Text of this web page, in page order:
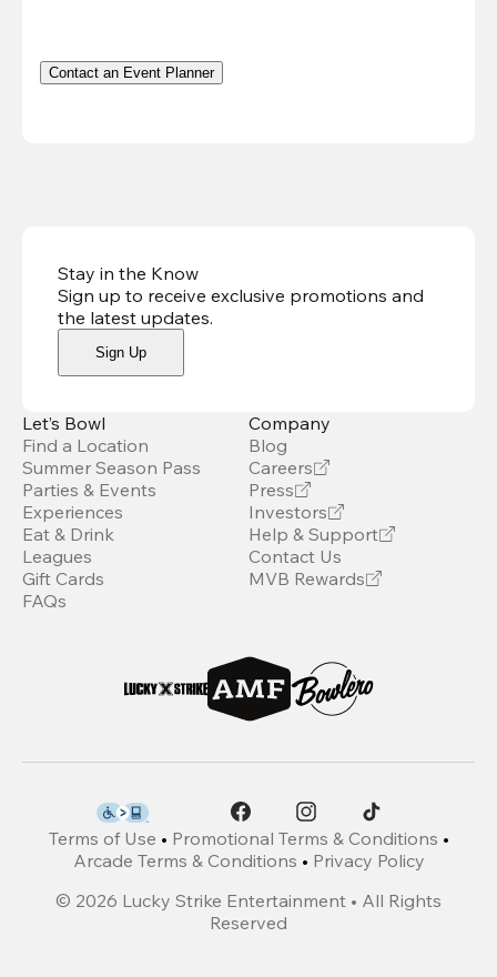
Contact an Event Planner
Stay in the Know
Sign up to receive exclusive promotions and
the latest updates.
Sign Up
Let’s Bowl
Find a Location
Summer Season Pass
Parties & Events
Experiences
Eat & Drink
Leagues
Gift Cards
FAQs
Company
Blog
Careers
Press
Investors
Help & Support
Contact Us
MVB Rewards
Terms of Use • Promotional Terms & Conditions •
Arcade Terms & Conditions • Privacy Policy
© 2026 Lucky Strike Entertainment • All Rights
Reserved